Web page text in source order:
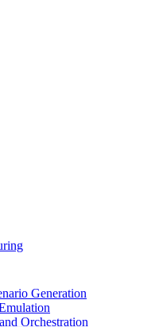
Generation
Orchestration